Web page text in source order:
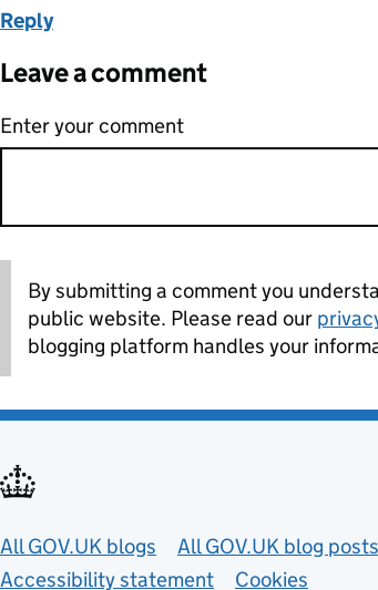
Reply
Leave a comment
Enter your comment
By submitting a comment you
public website. Please read our
blogging platform handles your
Useful links
All GOV.UK blogs All GOV.UK blog posts
Accessibility statement
Cookies